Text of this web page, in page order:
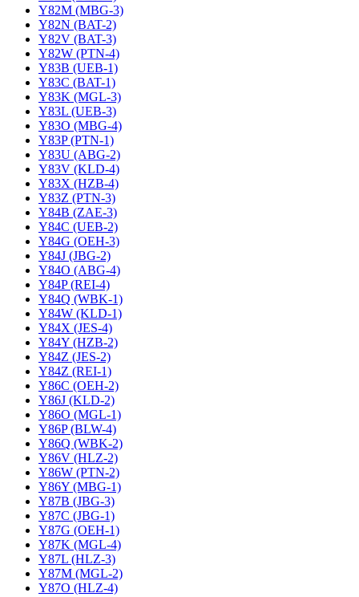
Y82M (MBG-3)
Y82N (BAT-2)
Y82V (BAT-3)
Y82W (PTN-4)
Y83B (UEB-1)
Y83C (BAT-1)
Y83K (MGL-3)
Y83L (UEB-3)
Y83O (MBG-4)
Y83P (PTN-1)
Y83U (ABG-2)
Y83V (KLD-4)
Y83X (HZB-4)
Y83Z (PTN-3)
Y84B (ZAE-3)
Y84C (UEB-2)
Y84G (OEH-3)
Y84J (JBG-2)
Y84O (ABG-4)
Y84P (REI-4)
Y84Q (WBK-1)
Y84W (KLD-1)
Y84X (JES-4)
Y84Y (HZB-2)
Y84Z (JES-2)
Y84Z (REI-1)
Y86C (OEH-2)
Y86J (KLD-2)
Y86O (MGL-1)
Y86P (BLW-4)
Y86Q (WBK-2)
Y86V (HLZ-2)
Y86W (PTN-2)
Y86Y (MBG-1)
Y87B (JBG-3)
Y87C (JBG-1)
Y87G (OEH-1)
Y87K (MGL-4)
Y87L (HLZ-3)
Y87M (MGL-2)
Y87O (HLZ-4)